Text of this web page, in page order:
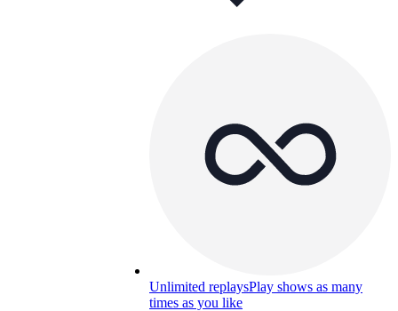
Unlimited replaysPlay shows as many
times as you like